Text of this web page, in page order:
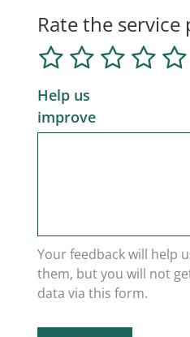
Rate the service
Help us
improve
Your feedback will help
them, but you will not
data via this form.